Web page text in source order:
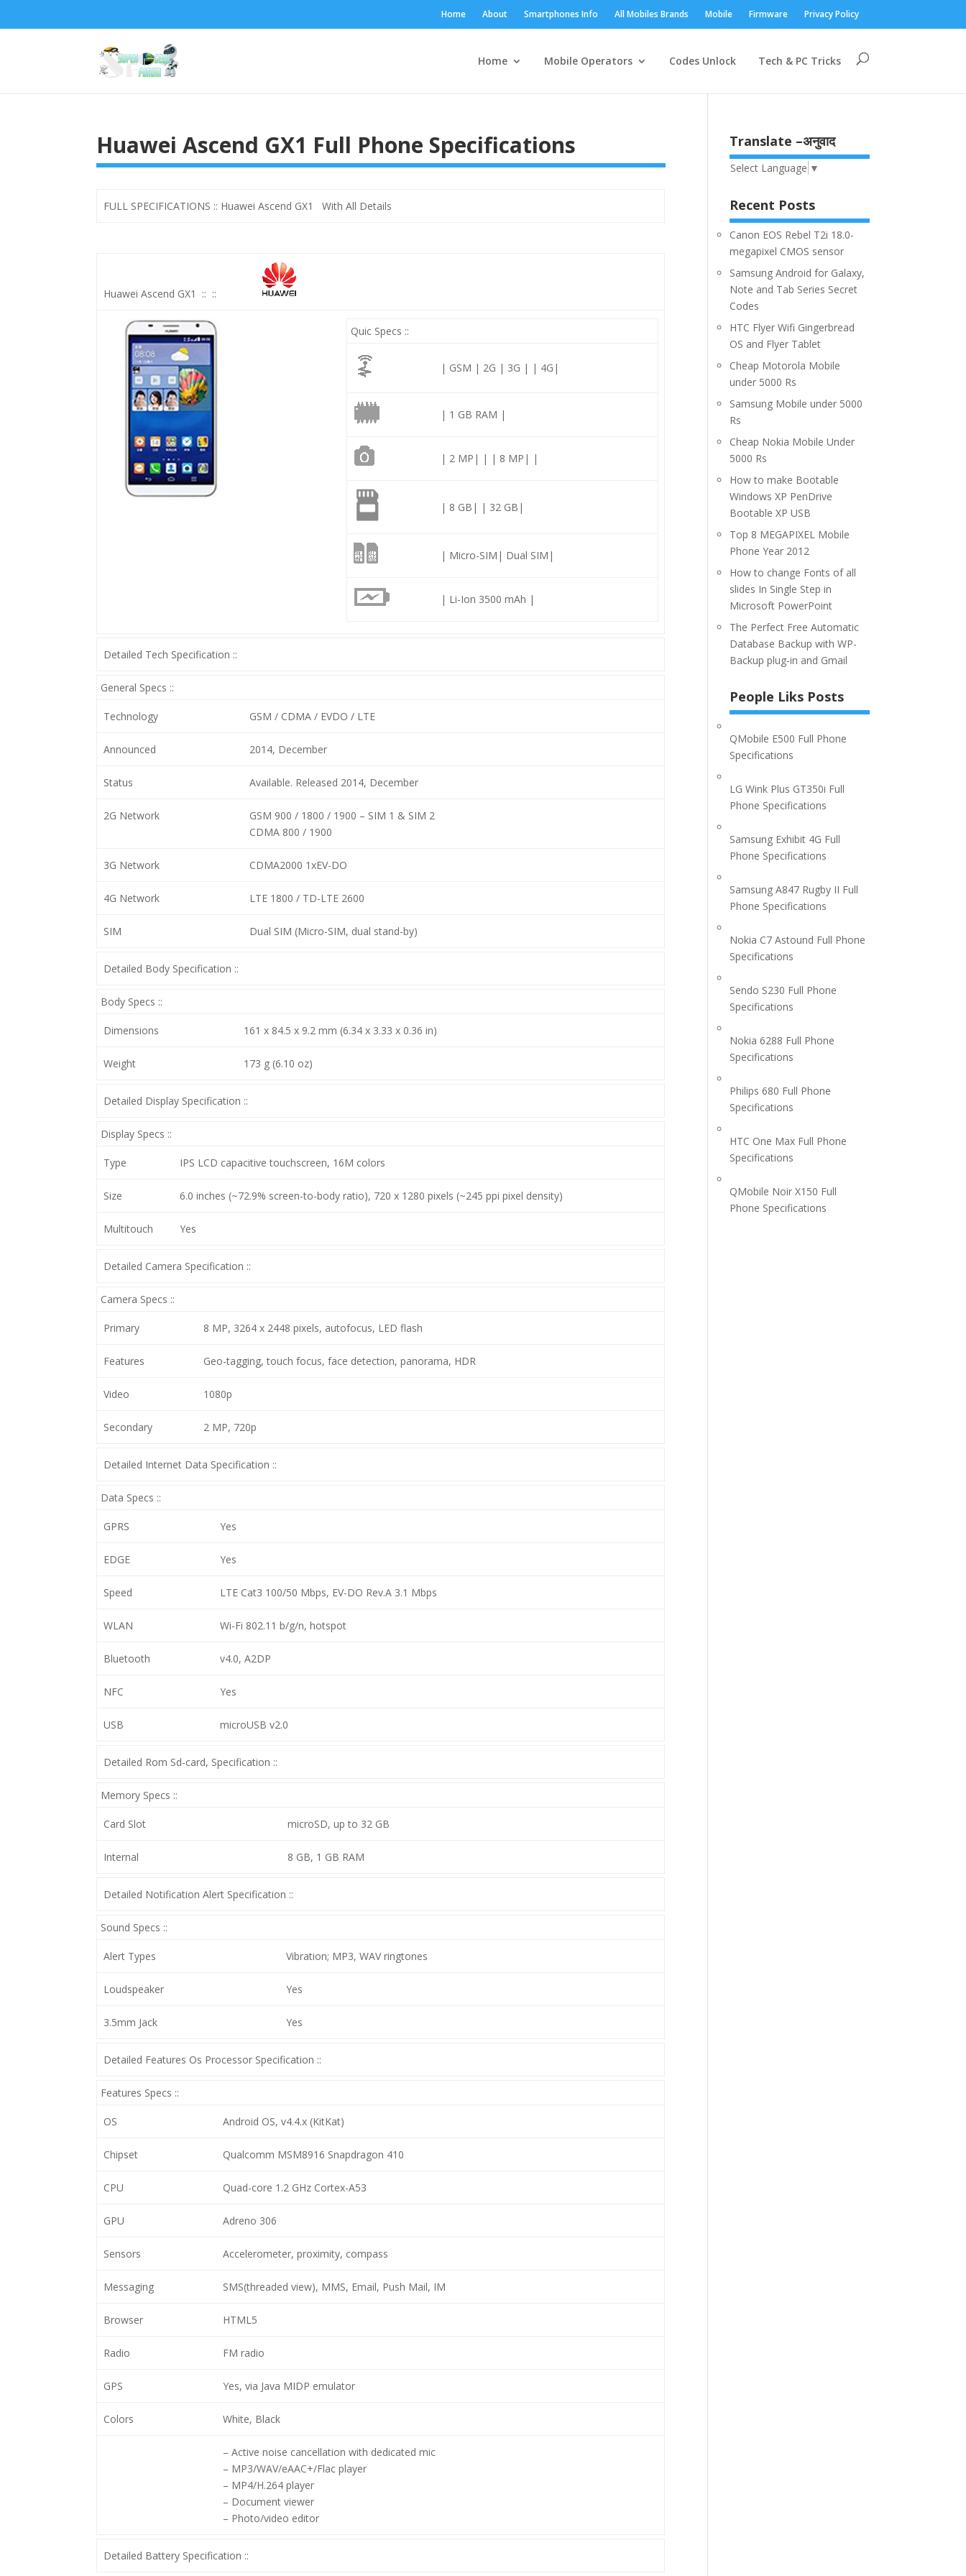
Home About Smartphones Info All Mobiles Brands Mobile Firmware Privacy Policy
Home Mobile Operators Codes Unlock Tech & PC Tricks
Huawei Ascend GX1 Full Phone Specifications
FULL SPECIFICATIONS :: Huawei Ascend GX1 With All Details
Huawei Ascend GX1 :: ::
Quic Specs ::
| GSM | 2G | 3G | | 4G|
| 1 GB RAM |
| 2 MP| | | 8 MP| |
| 8 GB| | 32 GB|
| Micro-SIM| Dual SIM|
| Li-Ion 3500 mAh |
Detailed Tech Specification ::
General Specs ::
Technology GSM / CDMA / EVDO / LTE
Announced 2014, December
Status Available. Released 2014, December
2G Network
GSM 900 / 1800 / 1900 – SIM 1 & SIM 2
CDMA 800 / 1900
3G Network CDMA2000 1xEV-DO
4G Network LTE 1800 / TD-LTE 2600
SIM Dual SIM (Micro-SIM, dual stand-by)
Detailed Body Specification ::
Body Specs ::
Dimensions 161 x 84.5 x 9.2 mm (6.34 x 3.33 x 0.36 in)
Weight 173 g (6.10 oz)
Detailed Display Specification ::
Display Specs ::
Type IPS LCD capacitive touchscreen, 16M colors
Size 6.0 inches (~72.9% screen-to-body ratio), 720 x 1280 pixels (~245 ppi pixel density)
Multitouch Yes
Detailed Camera Specification ::
Camera Specs ::
Primary 8 MP, 3264 x 2448 pixels, autofocus, LED flash
Features Geo-tagging, touch focus, face detection, panorama, HDR
Video 1080p
Secondary 2 MP, 720p
Detailed Internet Data Specification ::
Data Specs ::
GPRS Yes
EDGE Yes
Speed LTE Cat3 100/50 Mbps, EV-DO Rev.A 3.1 Mbps
WLAN Wi-Fi 802.11 b/g/n, hotspot
Bluetooth v4.0, A2DP
NFC Yes
USB microUSB v2.0
Detailed Rom Sd-card, Specification ::
Memory Specs ::
Card Slot microSD, up to 32 GB
Internal 8 GB, 1 GB RAM
Detailed Notification Alert Specification ::
Sound Specs ::
Alert Types Vibration; MP3, WAV ringtones
Loudspeaker Yes
3.5mm Jack Yes
Detailed Features Os Processor Specification ::
Features Specs ::
OS Android OS, v4.4.x (KitKat)
Chipset Qualcomm MSM8916 Snapdragon 410
CPU Quad-core 1.2 GHz Cortex-A53
GPU Adreno 306
Sensors Accelerometer, proximity, compass
Messaging SMS(threaded view), MMS, Email, Push Mail, IM
Browser HTML5
Radio FM radio
GPS Yes, via Java MIDP emulator
Colors White, Black
– Active noise cancellation with dedicated mic
– MP3/WAV/eAAC+/Flac player
– MP4/H.264 player
– Document viewer
– Photo/video editor
Detailed Battery Specification ::
Translate –अनुवाद
Select Language ▼
Recent Posts
Canon EOS Rebel T2i 18.0-
megapixel CMOS sensor
Samsung Android for Galaxy,
Note and Tab Series Secret
Codes
HTC Flyer Wifi Gingerbread
OS and Flyer Tablet
Cheap Motorola Mobile
under 5000 Rs
Samsung Mobile under 5000
Rs
Cheap Nokia Mobile Under
5000 Rs
How to make Bootable
Windows XP PenDrive
Bootable XP USB
Top 8 MEGAPIXEL Mobile
Phone Year 2012
How to change Fonts of all
slides In Single Step in
Microsoft PowerPoint
The Perfect Free Automatic
Database Backup with WP-
Backup plug-in and Gmail
People Liks Posts
QMobile E500 Full Phone
Specifications
LG Wink Plus GT350i Full
Phone Specifications
Samsung Exhibit 4G Full
Phone Specifications
Samsung A847 Rugby II Full
Phone Specifications
Nokia C7 Astound Full Phone
Specifications
Sendo S230 Full Phone
Specifications
Nokia 6288 Full Phone
Specifications
Philips 680 Full Phone
Specifications
HTC One Max Full Phone
Specifications
QMobile Noir X150 Full
Phone Specifications